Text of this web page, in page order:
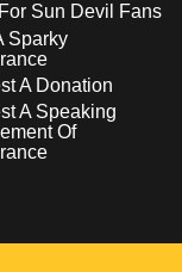
Sun Devil Fans
Sparky
A Donation
A Speaking
Of